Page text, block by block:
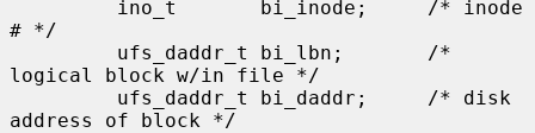
# */
logical block w/in file */
address of block */